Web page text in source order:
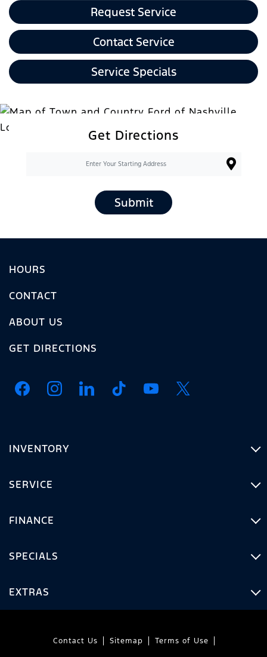
Request Service
Contact Service
Service Specials
Get Directions
Submit
HOURS
CONTACT
ABOUT US
GET DIRECTIONS
INVENTORY
SERVICE
FINANCE
SPECIALS
EXTRAS
Contact Us Sitemap Terms of Use